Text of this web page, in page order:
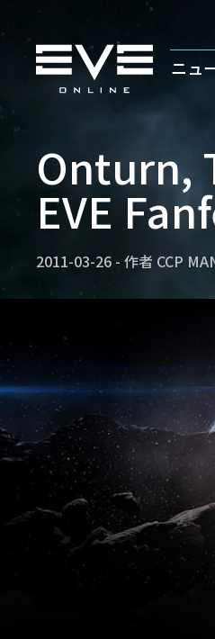
ニュ
Onturn,
EVE
2011-03-26 - 作者 CCP